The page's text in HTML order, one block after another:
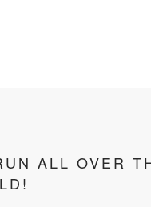
ALL OVER